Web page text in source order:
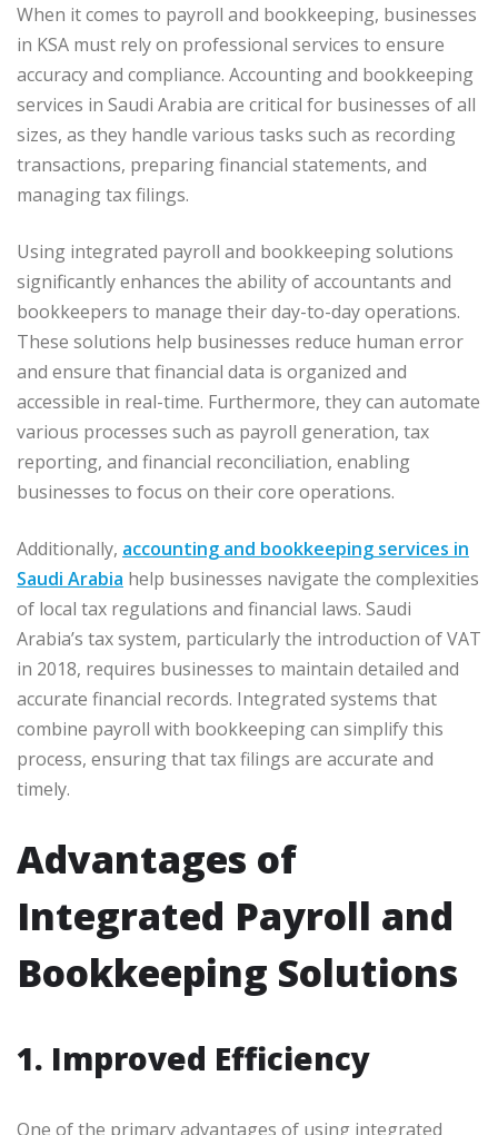
When it comes to payroll and bookkeeping, businesses
in KSA must rely on professional services to ensure
accuracy and compliance. Accounting and bookkeeping
services in Saudi Arabia are critical for businesses of all
sizes, as they handle various tasks such as recording
transactions, preparing financial statements, and
managing tax filings.
Using integrated payroll and bookkeeping solutions
significantly enhances the ability of accountants and
bookkeepers to manage their day-to-day operations.
These solutions help businesses reduce human error
and ensure that financial data is organized and
accessible in real-time. Furthermore, they can automate
various processes such as payroll generation, tax
reporting, and financial reconciliation, enabling
businesses to focus on their core operations.
Additionally, accounting and bookkeeping services in
Saudi Arabia help businesses navigate the complexities
of local tax regulations and financial laws. Saudi
Arabia’s tax system, particularly the introduction of VAT
in 2018, requires businesses to maintain detailed and
accurate financial records. Integrated systems that
combine payroll with bookkeeping can simplify this
process, ensuring that tax filings are accurate and
timely.
Advantages of
Integrated Payroll and
Bookkeeping Solutions
1. Improved Efficiency
One of the primary advantages of using integrated